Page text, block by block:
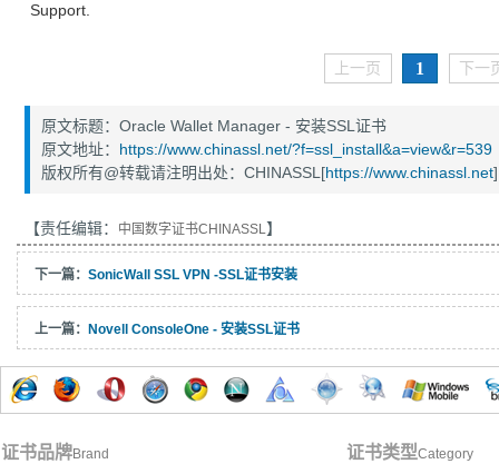
Support.
上一页 1 下一
原文标题：Oracle Wallet Manager - 安装SSL证书
原文地址： https://www.chinassl.net/?f=ssl_install&a=view&r=539
版权所有@转载请注明出处：CHINASSL[https://www.chinassl.net]
【责任编辑： 中国数字证书CHINASSL】
下一篇： SonicWall SSL VPN -SSL证书安装
上一篇： Novell ConsoleOne - 安装SSL证书
证书品牌Brand
证书类型Category